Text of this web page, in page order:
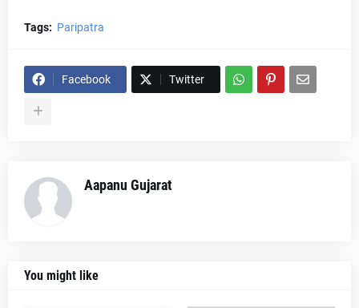
Tags: Paripatra
Facebook Twitter
Aapanu Gujarat
You might like